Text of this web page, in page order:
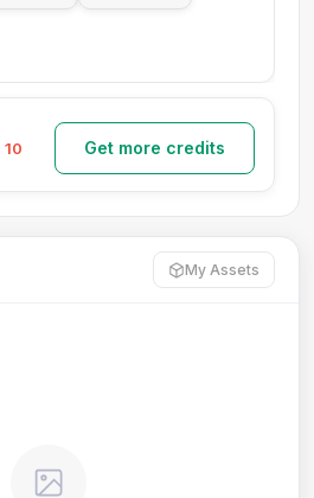
10 Get more credits
My Assets